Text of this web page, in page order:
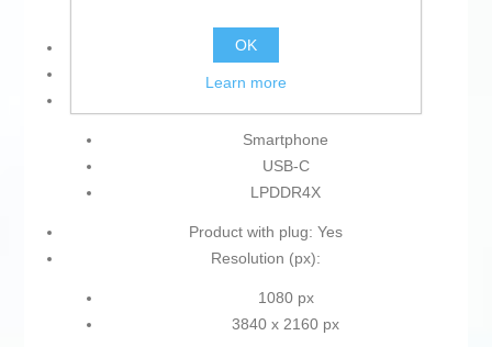
IP rating: IP68
Type of plug: Plug EU
Smartphone
USB-C
LPDDR4X
Product with plug: Yes
Resolution (px):
1080 px
3840 x 2160 px
OK
Learn more